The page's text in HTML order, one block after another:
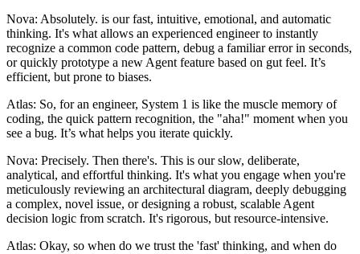
Nova: Absolutely. is our fast, intuitive, emotional, and automatic
thinking. It's what allows an experienced engineer to instantly
recognize a common code pattern, debug a familiar error in seconds,
or quickly prototype a new Agent feature based on gut feel. It’s
efficient, but prone to biases.
Atlas: So, for an engineer, System 1 is like the muscle memory of
coding, the quick pattern recognition, the "aha!" moment when you
see a bug. It’s what helps you iterate quickly.
Nova: Precisely. Then there's. This is our slow, deliberate,
analytical, and effortful thinking. It's what you engage when you're
meticulously reviewing an architectural diagram, deeply debugging
a complex, novel issue, or designing a robust, scalable Agent
decision logic from scratch. It's rigorous, but resource-intensive.
Atlas: Okay, so when do we trust the 'fast' thinking, and when do